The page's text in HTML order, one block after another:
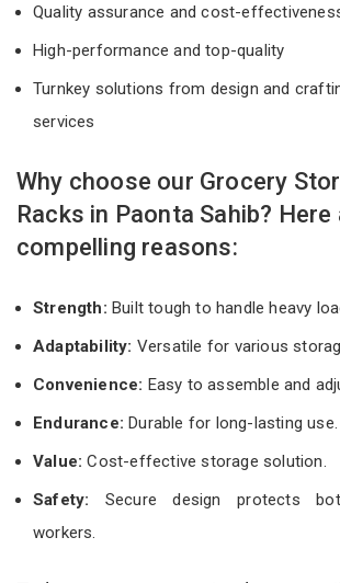
Quality assurance and cost-
High-performance and top-quality
Turnkey solutions from design and
services
Why choose our Grocery
Racks in Paonta Sahib? Here
compelling reasons:
Strength: Built tough to handle heavy
Adaptability: Versatile for various
Convenience: Easy to assemble and
Endurance: Durable for long-lasting use.
Value:Cost-effective storage solution.
Safety: Secure design protects
workers.